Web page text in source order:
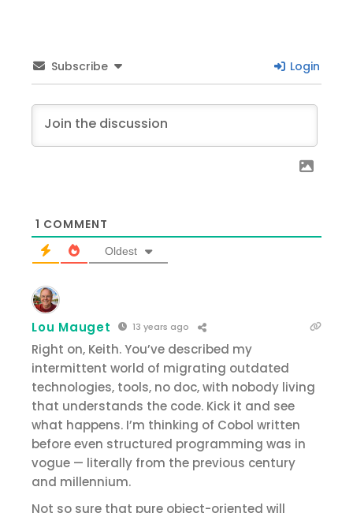
Subscribe Login
1 COMMENT
Oldest
Lou Mauget 13 years ago
Right on, Keith. You’ve described my
intermittent world of migrating outdated
technologies, tools, no doc, with nobody living
that understands the code. Kick it and see
what happens. I’m thinking of Cobol written
before even structured programming was in
vogue — literally from the previous century
and millennium.
Not so sure that pure object-oriented will